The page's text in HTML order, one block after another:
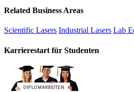
Related Business Areas
Scientific Lasers Industrial Lasers Lab
Karrierestart für Studenten